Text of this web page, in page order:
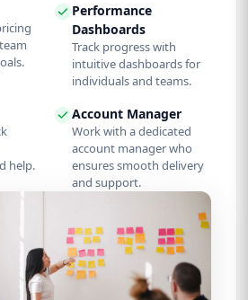
Performance
Dashboards
Track progress with
intuitive dashboards for
individuals and teams.
help.
Account Manager
Work with a dedicated
account manager who
ensures smooth delivery
and support.